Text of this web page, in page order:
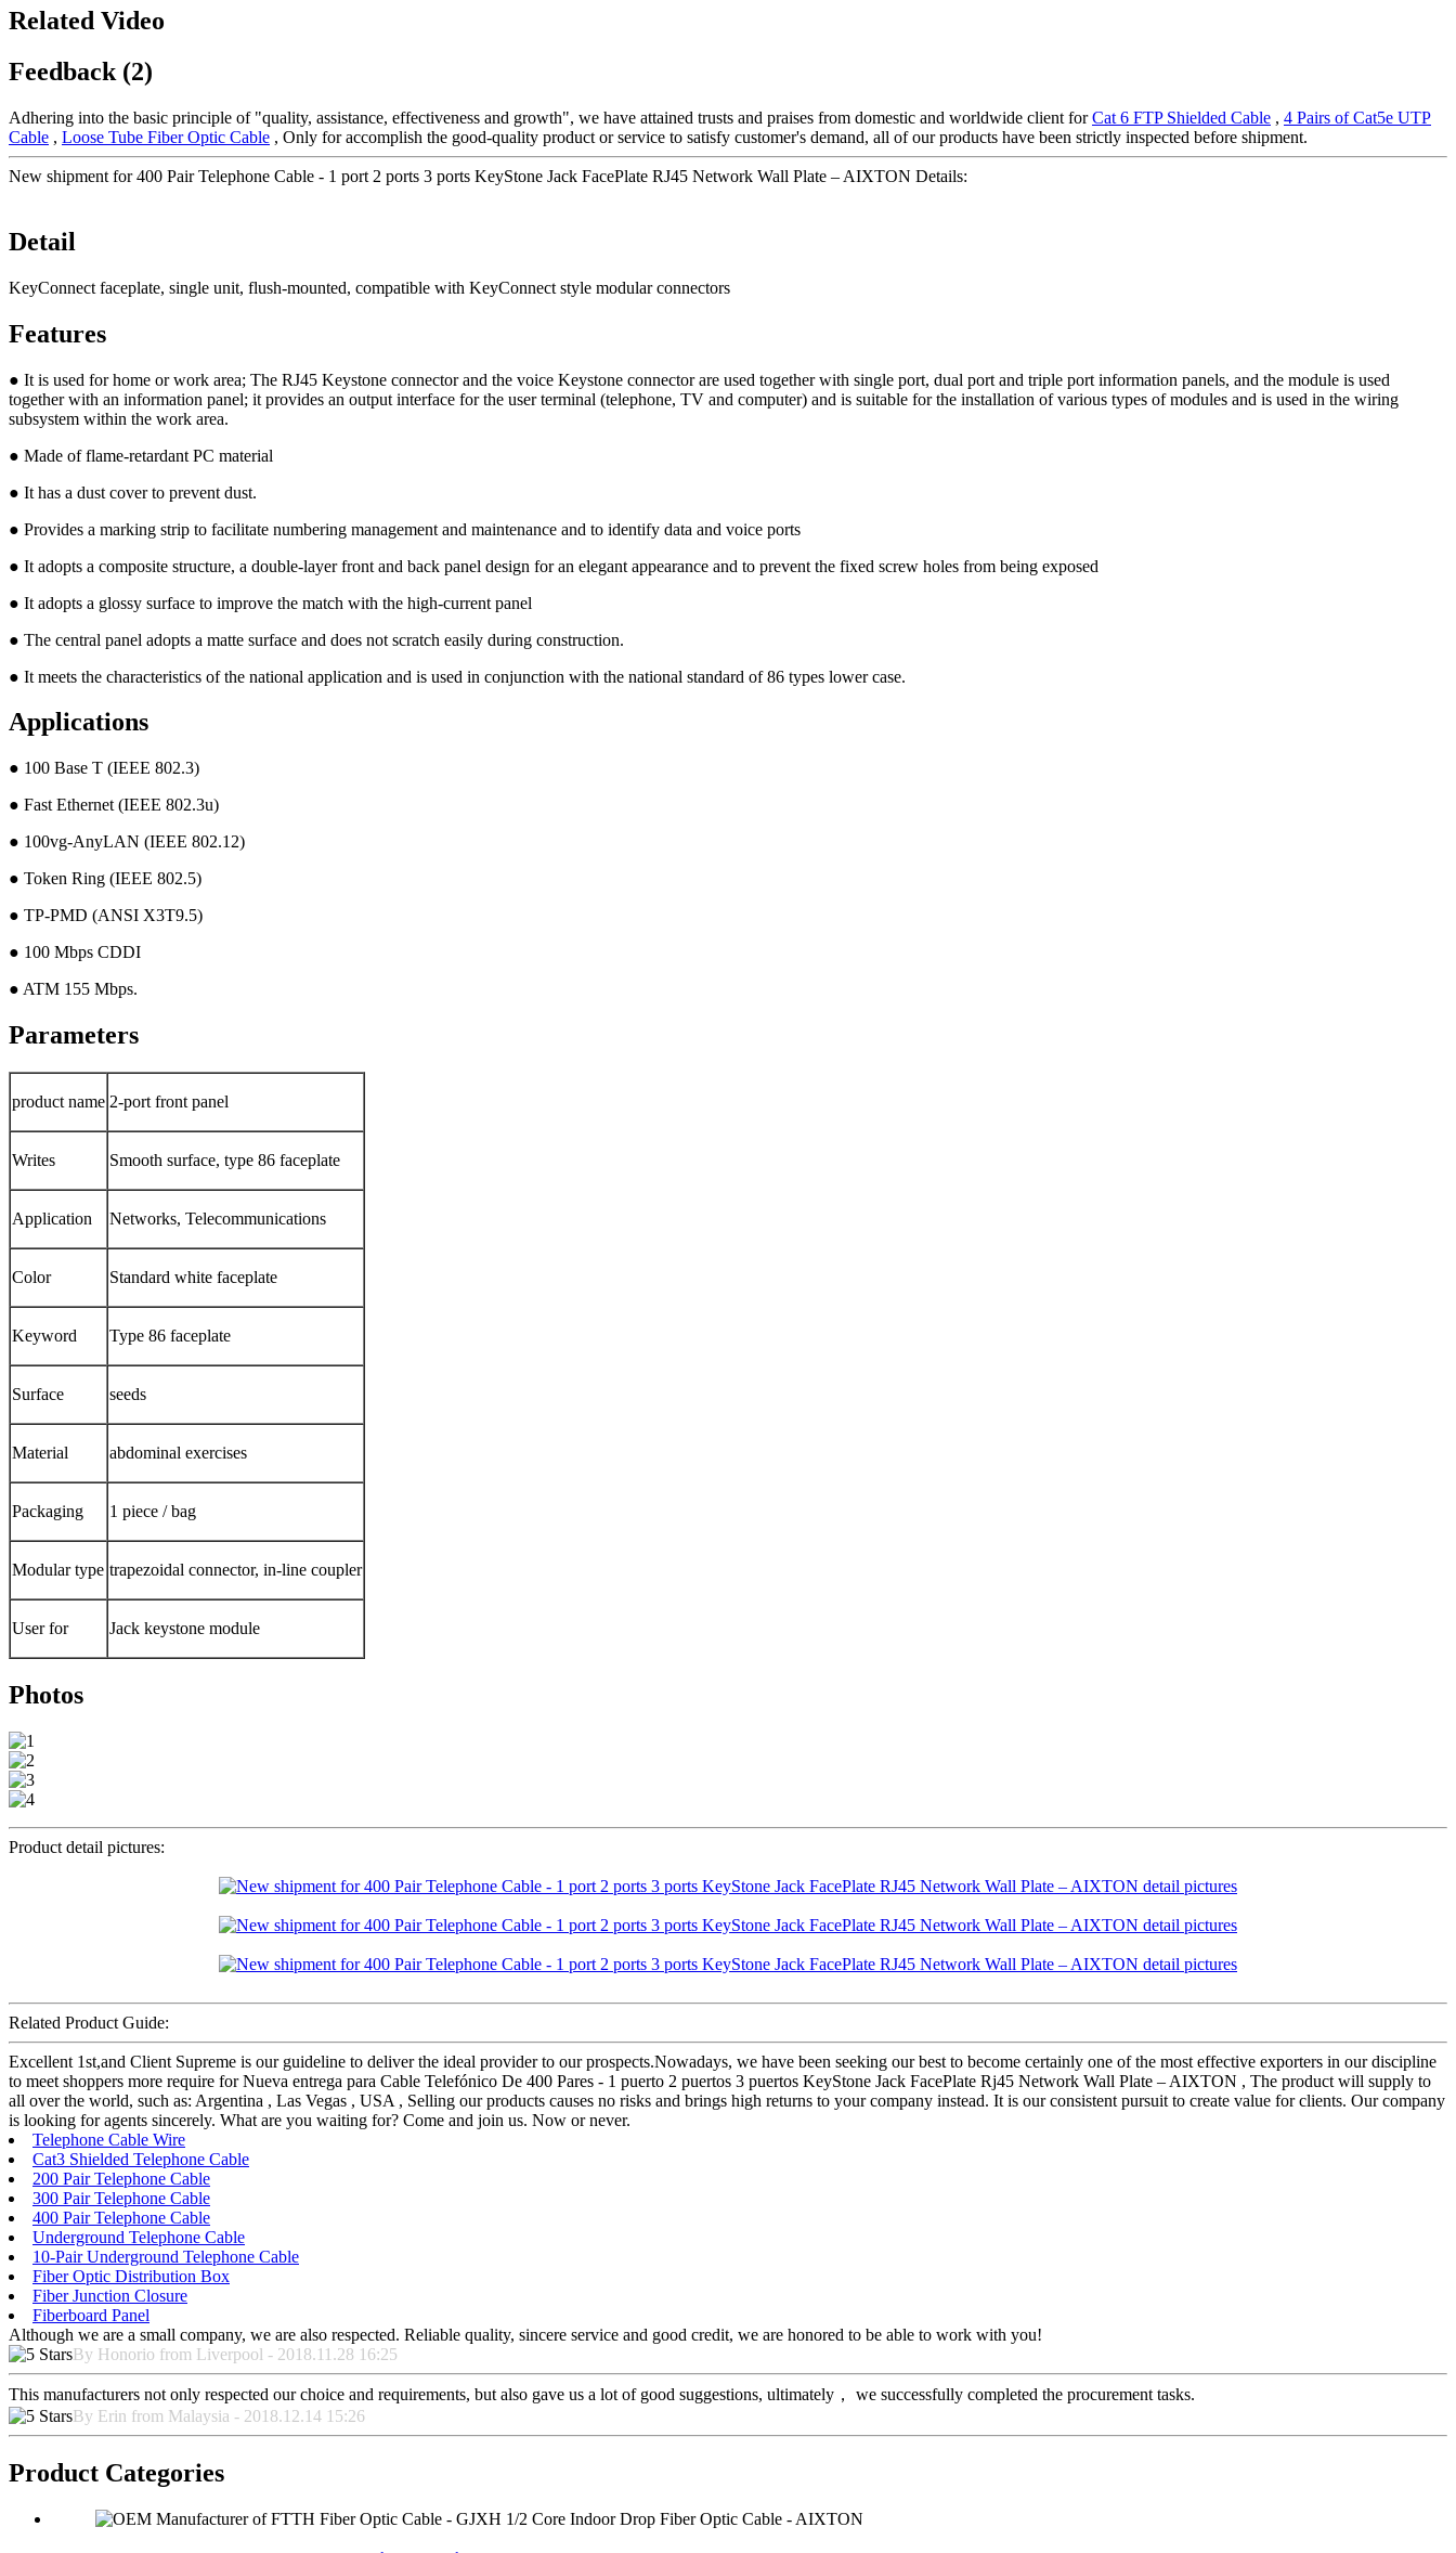
Related Video
Feedback (2)
Adhering into the basic principle of "quality, assistance, effectiveness and growth", we have attained trusts and praises from domestic and worldwide client forCat 6 FTP Shielded Cable , 4 Pairs of Cat5e UTP
Cable , Loose Tube Fiber Optic Cable , Only for accomplish the good-quality product or service to satisfy customer's demand, all of our products have been strictly inspected before shipment.
New shipment for 400 Pair Telephone Cable - 1 port 2 ports 3 ports KeyStone Jack FacePlate RJ45 Network Wall Plate – AIXTON Details:
Detail
KeyConnect faceplate, single unit, flush-mounted, compatible with KeyConnect style modular connectors
Features
● It is used for home or work area; The RJ45 Keystone connector and the voice Keystone connector are used together with single port, dual port and triple port information panels, and the module is used
together with an information panel; it provides an output interface for the user terminal (telephone, TV and computer) and is suitable for the installation of various types of modules and is used in the wiring
subsystem within the work area.
● Made of flame-retardant PC material
● It has a dust cover to prevent dust.
● Provides a marking strip to facilitate numbering management and maintenance and to identify data and voice ports
● It adopts a composite structure, a double-layer front and back panel design for an elegant appearance and to prevent the fixed screw holes from being exposed
● It adopts a glossy surface to improve the match with the high-current panel
● The central panel adopts a matte surface and does not scratch easily during construction.
● It meets the characteristics of the national application and is used in conjunction with the national standard of 86 types lower case.
Applications
● 100 Base T (IEEE 802.3)
● Fast Ethernet (IEEE 802.3u)
● 100vg-AnyLAN (IEEE 802.12)
● Token Ring (IEEE 802.5)
● TP-PMD (ANSI X3T9.5)
● 100 Mbps CDDI
● ATM 155 Mbps.
Parameters
product name 2-port front panel
Writes Smooth surface, type 86 faceplate
Application Networks, Telecommunications
Color Standard white faceplate
Keyword Type 86 faceplate
Surface seeds
Material abdominal exercises
Packaging 1 piece / bag
Modular type trapezoidal connector, in-line coupler
User for Jack keystone module
Photos
Product detail pictures:
Related Product Guide:
Excellent 1st,and Client Supreme is our guideline to deliver the ideal provider to our prospects.Nowadays, we have been seeking our best to become certainly one of the most effective exporters in our discipline
to meet shoppers more require for Nueva entrega para Cable Telefónico De 400 Pares - 1 puerto 2 puertos 3 puertos KeyStone Jack FacePlate Rj45 Network Wall Plate – AIXTON , The product will supply to
all over the world, such as: Argentina , Las Vegas , USA , Selling our products causes no risks and brings high returns to your company instead. It is our consistent pursuit to create value for clients. Our company
is looking for agents sincerely. What are you waiting for? Come and join us. Now or never.
Telephone Cable Wire
Cat3 Shielded Telephone Cable
200 Pair Telephone Cable
300 Pair Telephone Cable
400 Pair Telephone Cable
Underground Telephone Cable
10-Pair Underground Telephone Cable
Fiber Optic Distribution Box
Fiber Junction Closure
Fiberboard Panel
Although we are a small company, we are also respected. Reliable quality, sincere service and good credit, we are honored to be able to work with you!
By Honorio from Liverpool - 2018.11.28 16:25
This manufacturers not only respected our choice and requirements, but also gave us a lot of good suggestions, ultimately， we successfully completed the procurement tasks.
By Erin from Malaysia - 2018.12.14 15:26
Product Categories